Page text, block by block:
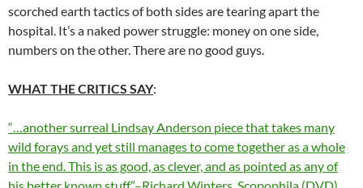
scorched earth tactics of both sides are tearing apart the
hospital. It’s a naked power struggle: money on one side,
numbers on the other. There are no good guys.
WHAT THE CRITICS SAY:
“…another surreal Lindsay Anderson piece that takes many
wild forays and yet still manages to come together as a whole
in the end. This is as good, as clever, and as pointed as any of